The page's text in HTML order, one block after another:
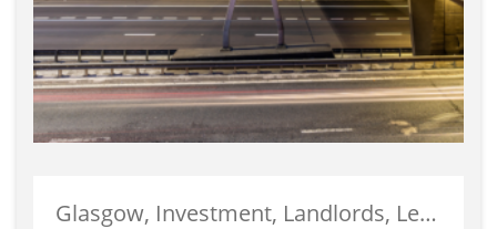
Glasgow, Investment, Landlords, Letting, Property Development, Property Investment, Property Management